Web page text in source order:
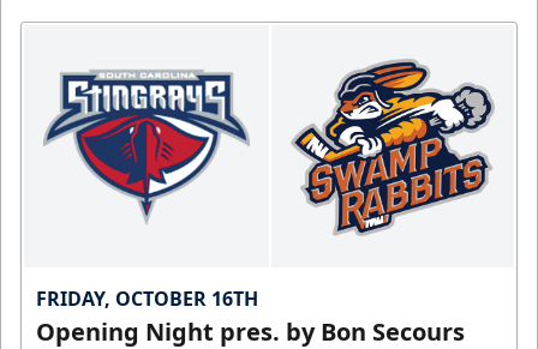
FRIDAY, OCTOBER 16TH
Opening Night pres. by Bon Secours